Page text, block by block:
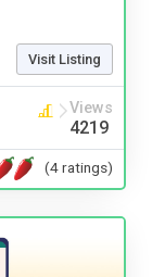
Visit Listing
Views
4219
(4 ratings)